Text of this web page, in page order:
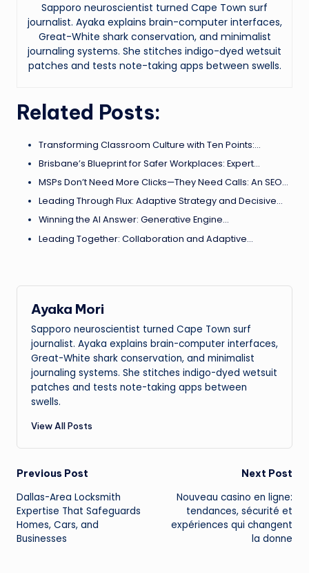
Sapporo neuroscientist turned Cape Town surf
journalist. Ayaka explains brain-computer interfaces,
Great-White shark conservation, and minimalist
journaling systems. She stitches indigo-dyed wetsuit
patches and tests note-taking apps between swells.
Related Posts:
Transforming Classroom Culture with Ten Points:…
Brisbane’s Blueprint for Safer Workplaces: Expert…
MSPs Don’t Need More Clicks—They Need Calls: An SEO…
Leading Through Flux: Adaptive Strategy and Decisive…
Winning the AI Answer: Generative Engine…
Leading Together: Collaboration and Adaptive…
Ayaka Mori
Sapporo neuroscientist turned Cape Town surf
journalist. Ayaka explains brain-computer interfaces,
Great-White shark conservation, and minimalist
journaling systems. She stitches indigo-dyed wetsuit
patches and tests note-taking apps between
swells.
View All Posts
Post
navigation
Previous Post
Dallas-Area Locksmith
Expertise That Safeguards
Homes, Cars, and
Businesses
Next Post
Nouveau casino en ligne:
tendances, sécurité et
expériences qui changent
la donne